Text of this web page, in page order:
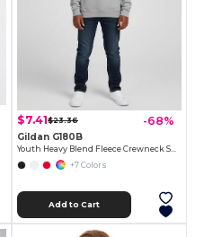
$7.41$23.36 -68%
Gildan G180B
Youth Heavy Blend Fleece Crewneck Sweatshirt
+7 Colors
Add to Cart